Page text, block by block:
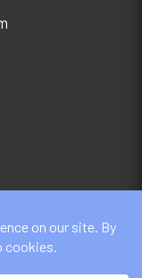
6, 2026